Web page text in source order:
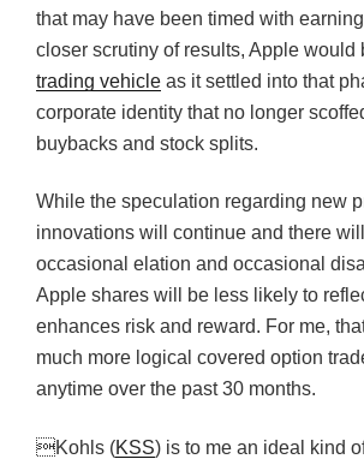
that may have been timed with
closer scrutiny of results, Apple would
trading vehicle as it settled into that
corporate identity that no longer
buybacks and stock splits.
While the speculation regarding new
innovations will continue and there
occasional elation and occasional
Apple shares will be less likely to
enhances risk and reward. For me,
much more logical covered option
anytime over the past 30 months.
Kohls (KSS) is to me an ideal kind